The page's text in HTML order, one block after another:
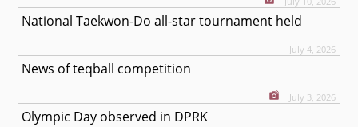
National Taekwon-Do all-star tournament held
July 4, 2026
News of teqball competition
July 3, 2026
Olympic Day observed in DPRK